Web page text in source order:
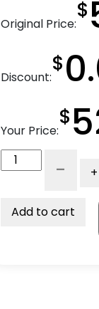
Original Price:
$
Discount:
$
Your Price:
$
Economy
Gray
- +
Add to cart